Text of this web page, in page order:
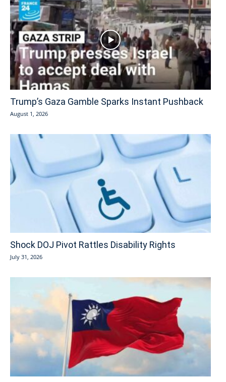
Trump’s Gaza Gamble Sparks Instant Pushback
August 1, 2026
Shock DOJ Pivot Rattles Disability Rights
July 31, 2026